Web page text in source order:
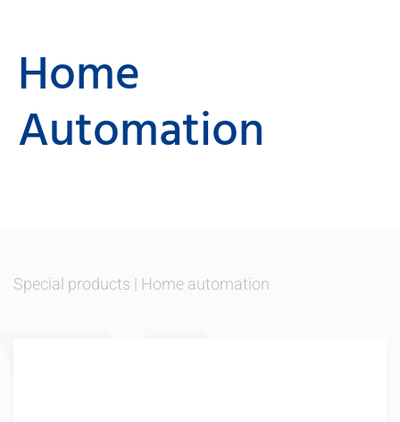
Home
Automation
Special products | Home automation